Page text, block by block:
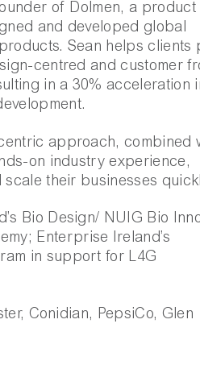
of Dolmen, a product
and developed global
Sean helps clients
centred and customer
in a 30% acceleration
approach, combined
on industry experience,
their businesses
Bio Design/ NUIG Bio
Enterprise Ireland’s
in support for L4G
Conidian, PepsiCo, Glen